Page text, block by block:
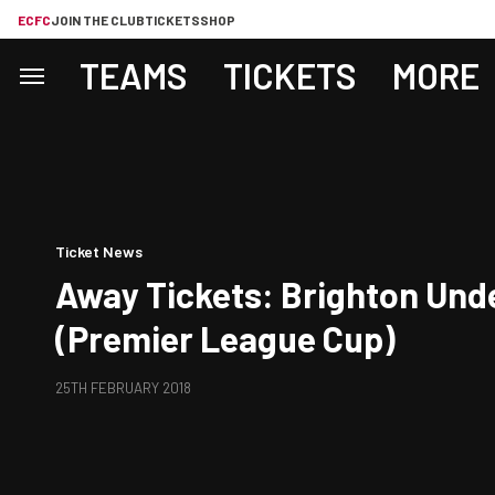
ECFCJOIN THE CLUBTICKETSSHOP
TEAMS TICKETS MORE
Ticket News
Away Tickets: Brighton
(Premier League Cup)
25TH FEBRUARY 2018